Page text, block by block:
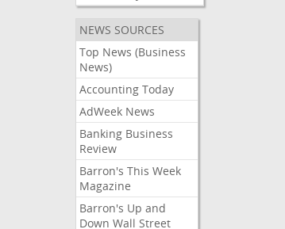
NEWS SOURCES
Top News (Business
News)
Accounting Today
AdWeek News
Banking Business
Review
Barron's This Week
Magazine
Barron's Up and
Down Wall Street